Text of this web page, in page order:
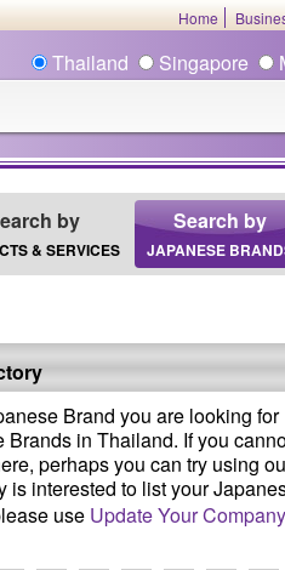
Home
Thailand Singapore
by
& SERVICES
Search by
JAPANESE
Brand you are looking for
in Thailand. If you
perhaps you can try using
is interested to list your
use Update Your Company